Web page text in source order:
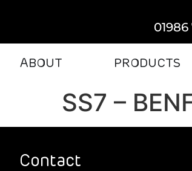
ABOUT PRODUCTS
SS7 –
Contact